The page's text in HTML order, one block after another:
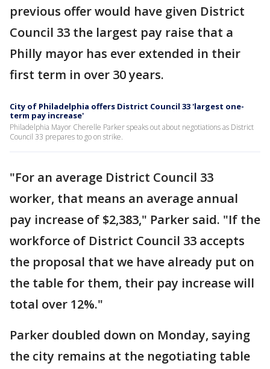
previous offer would have given District
Council 33 the largest pay raise that a
Philly mayor has ever extended in their
first term in over 30 years.
City of Philadelphia offers District Council 33 'largest one-
term pay increase'
Philadelphia Mayor Cherelle Parker speaks out about negotiations as District
Council 33 prepares to go on strike.
"For an average District Council 33
worker, that means an average annual
pay increase of $2,383," Parker said. "If the
workforce of District Council 33 accepts
the proposal that we have already put on
the table for them, their pay increase will
total over 12%."
Parker doubled down on Monday, saying
the city remains at the negotiating table